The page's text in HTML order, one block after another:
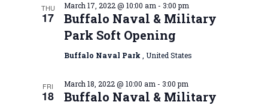
Navigation
THU
17
Buffalo Naval & Military
Park Soft Opening
March 17, 2022 @ 10:00 am - 3:00 pm
Buffalo Naval Park , United States
FRI
18
Buffalo Naval & Military
March 18, 2022 @ 10:00 am - 3:00 pm